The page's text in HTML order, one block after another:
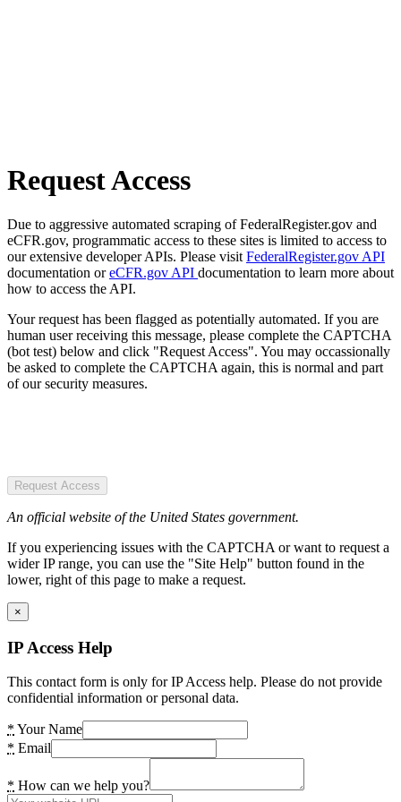
Request Access
Due to aggressive automated scraping of FederalRegister.gov and
eCFR.gov, programmatic access to these sites is limited to access to
our extensive developer APIs. Please visit FederalRegister.gov API
documentation oreCFR.gov API documentation to learn more about
how to access the API.
Your request has been flagged as potentially automated. If you are
human user receiving this message, please complete the CAPTCHA
(bot test) below and click "Request Access". You may occassionally
be asked to complete the CAPTCHA again, this is normal and part
of our security measures.
Request Access
An official website of the United States government.
If you experiencing issues with the CAPTCHA or want to request a
wider IP range, you can use the "Site Help" button found in the
lower, right of this page to make a request.
×
IP Access Help
This contact form is only for IP Access help. Please do not provide
confidential information or personal data.
* Your Name
* Email
* How can we help you?